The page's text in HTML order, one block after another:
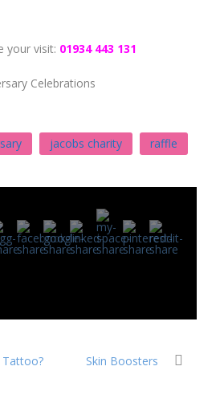
your visit: 01934 443 131
jacobs charity raffle
Tattoo? Skin Boosters